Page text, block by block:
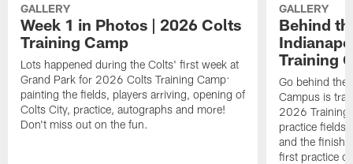
GALLERY
Week 1 in Photos | 2026 Colts
Training Camp
Lots happened during the Colts' first week at
Grand Park for 2026 Colts Training Camp:
painting the fields, players arriving, opening of
Colts City, practice, autographs and more!
Don't miss out on the fun.
GALLERY
Behind
Training
Go behind the
Campus is
2026 Training
practice
and the
first practice